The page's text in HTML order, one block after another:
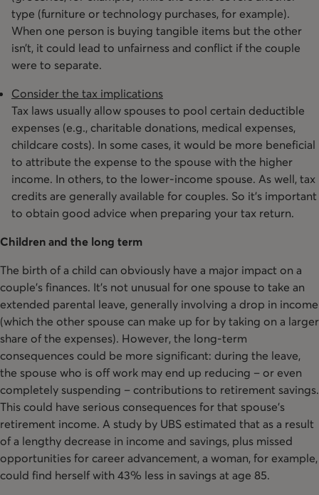
type (furniture or technology purchases, for example).
When one person is buying tangible items but the other
isn’t, it could lead to unfairness and conflict if the couple
were to separate.
Consider the tax implications
Tax laws usually allow spouses to pool certain deductible
expenses (e.g., charitable donations, medical expenses,
childcare costs). In some cases, it would be more beneficial
to attribute the expense to the spouse with the higher
income. In others, to the lower-income spouse. As well, tax
credits are generally available for couples. So it’s important
to obtain good advice when preparing your tax return.
Children and the long term
The birth of a child can obviously have a major impact on a
couple’s finances. It’s not unusual for one spouse to take an
extended parental leave, generally involving a drop in income
(which the other spouse can make up for by taking on a larger
share of the expenses). However, the long-term
consequences could be more significant: during the leave,
the spouse who is off work may end up reducing – or even
completely suspending – contributions to retirement savings.
This could have serious consequences for that spouse’s
retirement income. A study by UBS estimated that as a result
of a lengthy decrease in income and savings, plus missed
opportunities for career advancement, a woman, for example,
could find herself with 43% less in savings at age 85.